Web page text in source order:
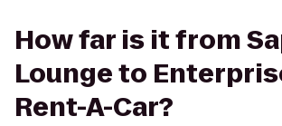
How far is it from
Lounge to
Rent-A-Car?